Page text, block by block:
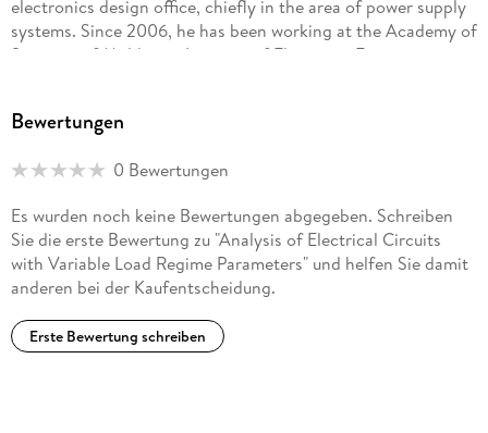
electronics design office, chiefly in the area of power supply
systems. Since 2006, he has been working at the Academy of
Sciences of Moldova s Institute of Electronic Engineering
regimes. He is currently a senior research assistant, having
(Dr. habil.) in 2017. He has more than 80 publications, 50
his credit.
Bewertungen
0 Bewertungen
Es wurden noch keine Bewertungen abgegeben. Schreiben
Sie die erste Bewertung zu "Analysis of Electrical Circuits
with Variable Load Regime Parameters" und helfen Sie damit
anderen bei der Kaufentscheidung.
Erste Bewertung schreiben